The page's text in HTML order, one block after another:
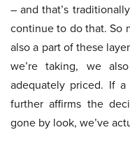
– and that’s
continue to do that. So
also a part of these
we’re taking, we
adequately priced. If
further affirms the
gone by look, we’ve